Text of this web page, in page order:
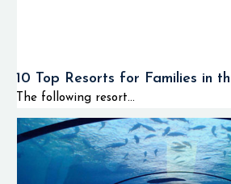
10 Top Resorts for Families in
The following resort...